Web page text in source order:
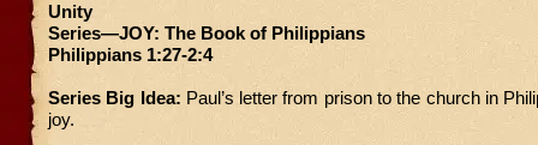
Unity
Series—JOY: The Book of Philippians
Philippians 1:27-2:4
Series Big Idea: Paul’s letter from prison to the church in
joy.